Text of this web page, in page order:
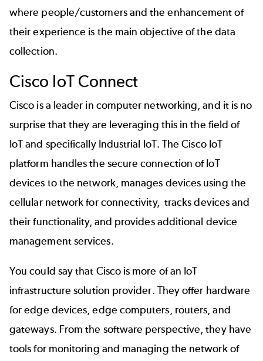
where people/customers and the enhancement of
their experience is the main objective of the data
collection.
Cisco IoT Connect
Cisco is a leader in computer networking, and it is no
surprise that they are leveraging this in the field of
IoT and specifically Industrial IoT. The Cisco IoT
platform handles the secure connection of IoT
devices to the network, manages devices using the
cellular network for connectivity, tracks devices and
their functionality, and provides additional device
management services.
You could say that Cisco is more of an IoT
infrastructure solution provider. They offer hardware
for edge devices, edge computers, routers, and
gateways. From the software perspective, they have
tools for monitoring and managing the network of